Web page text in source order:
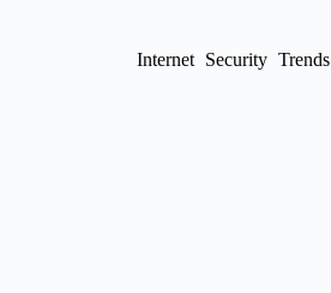
Internet Security Trends